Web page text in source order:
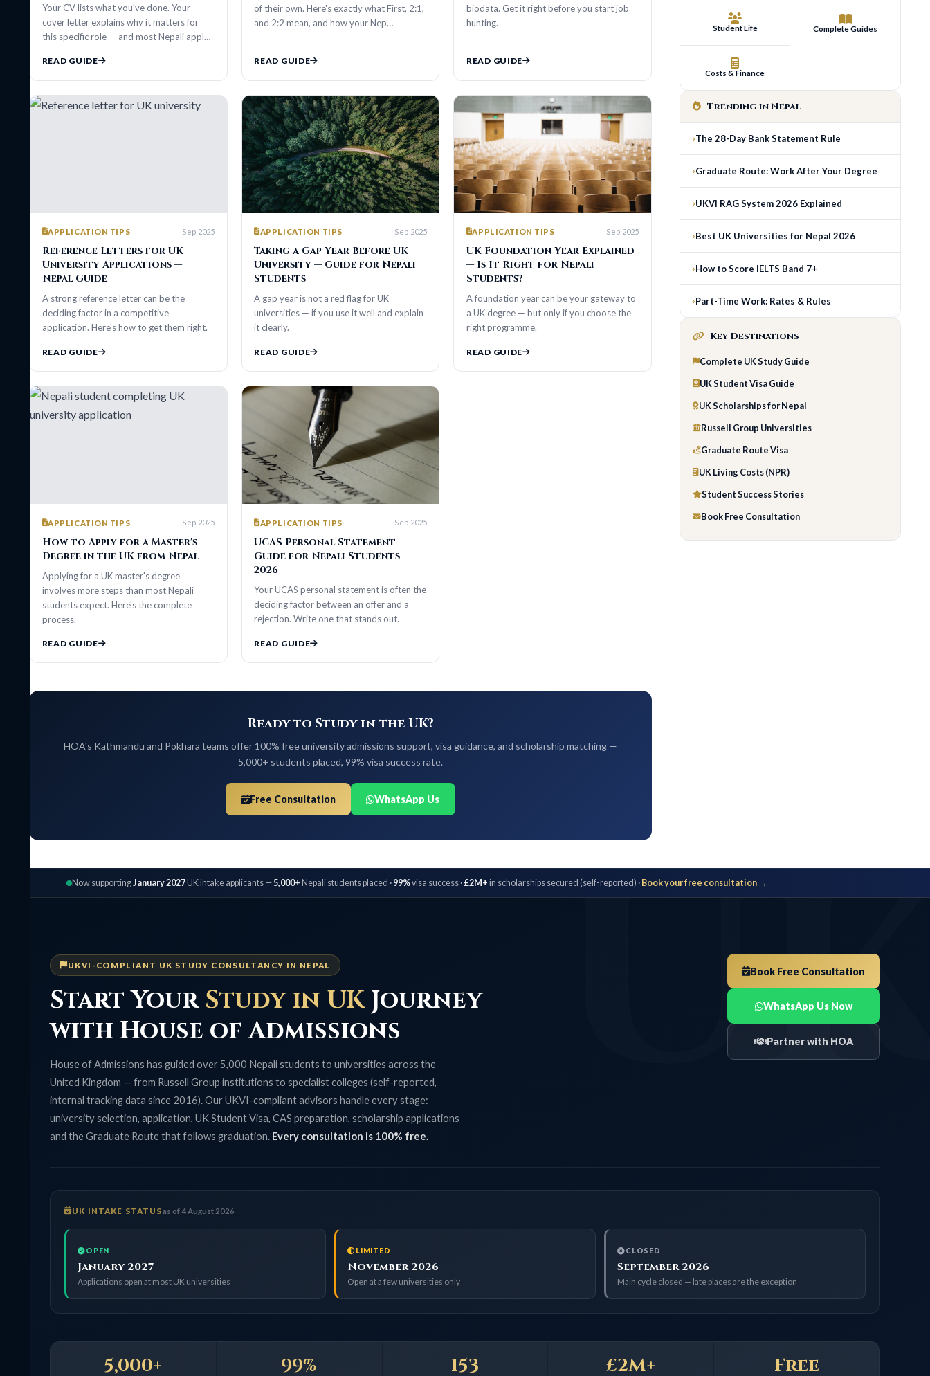
Your CV lists what you've done. Your
cover letter explains why it matters for
this specific role — and most Nepali appl…
READ GUIDE
of their own. Here's exactly what First, 2:1,
and 2:2 mean, and how your Nep…
READ GUIDE
biodata. Get it right before you start job
hunting.
READ GUIDE
APPLICATION TIPS Sep 2025
Reference Letters for UK
University Applications —
Nepal Guide
A strong reference letter can be the
deciding factor in a competitive
application. Here's how to get them right.
READ GUIDE
APPLICATION TIPS Sep 2025
Taking a Gap Year Before UK
University — Guide for Nepali
Students
A gap year is not a red flag for UK
universities — if you use it well and explain
it clearly.
READ GUIDE
APPLICATION TIPS Sep 2025
UK Foundation Year Explained
— Is It Right for Nepali
Students?
A foundation year can be your gateway to
a UK degree — but only if you choose the
right programme.
READ GUIDE
APPLICATION TIPS Sep 2025
How to Apply for a Master's
Degree in the UK from Nepal
Applying for a UK master's degree
involves more steps than most Nepali
students expect. Here's the complete
process.
READ GUIDE
APPLICATION TIPS Sep 2025
UCAS Personal Statement
Guide for Nepali Students
Your UCAS personal statement is often the
deciding factor between an offer and a
rejection. Write one that stands out.
READ GUIDE
Ready to Study in the UK?
HOA's Kathmandu and Pokhara teams offer 100% free university admissions support, visa guidance, and scholarship matching —
5,000+ students placed, 99% visa success rate.
Free Consultation WhatsApp Us
Student Life Complete Guides
Costs & Finance
Trending in Nepal
The 28-Day Bank Statement Rule
Graduate Route: Work After Your Degree
UKVI RAG System 2026 Explained
Best UK Universities for Nepal 2026
How to Score IELTS Band 7+
Part-Time Work: Rates & Rules
Key Destinations
Complete UK Study Guide
UK Student Visa Guide
UK Scholarships for Nepal
Russell Group Universities
Graduate Route Visa
UK Living Costs (NPR)
Student Success Stories
Book Free Consultation
Now supportingJanuary 2027UK intake applicants —5,000+Nepali students placed ·99%visa success ·£2M+in scholarships secured (self-reported) ·Book your free consultation →
UK
UKVI-COMPLIANT UK STUDY CONSULTANCY IN NEPAL
Start YourStudy in UKJourney
with House of Admissions
House of Admissions has guided over 5,000 Nepali students to universities across the
United Kingdom — from Russell Group institutions to specialist colleges (self-reported,
internal tracking data since 2016). Our UKVI-compliant advisors handle every stage:
university selection, application, UK Student Visa, CAS preparation, scholarship applications
and the Graduate Route that follows graduation.Every consultation is 100% free.
Book Free Consultation
WhatsApp Us Now
Partner with HOA
UK INTAKE STATUSas of 4 August 2026
OPEN
January 2027
Applications open at most UK universities
LIMITED
November 2026
Open at a few universities only
CLOSED
September 2026
Main cycle closed — late places are the exception
5,000+ 99% £2M+ Free